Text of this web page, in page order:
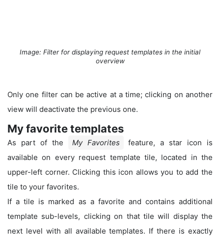
Image: Filter for displaying request templates in the initial
overview
Only one filter can be active at a time; clicking on another
view will deactivate the previous one.
My favorite templates
As part of the My Favorites
feature, a star icon is
available on every request template tile, located in the
upper-left corner. Clicking this icon allows you to add the
tile to your favorites.
If a tile is marked as a favorite and contains additional
template sub-levels, clicking on that tile will display the
next level with all available templates. If there is exactly